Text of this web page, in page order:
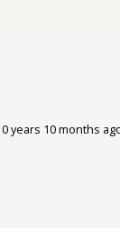
years 10 months